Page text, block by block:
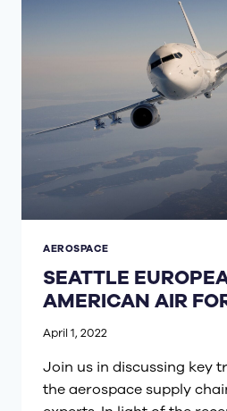
AEROSPACE
SEATTLE
AMERICAN AIR
April 1, 2022
Join us in discussing key
the aerospace supply